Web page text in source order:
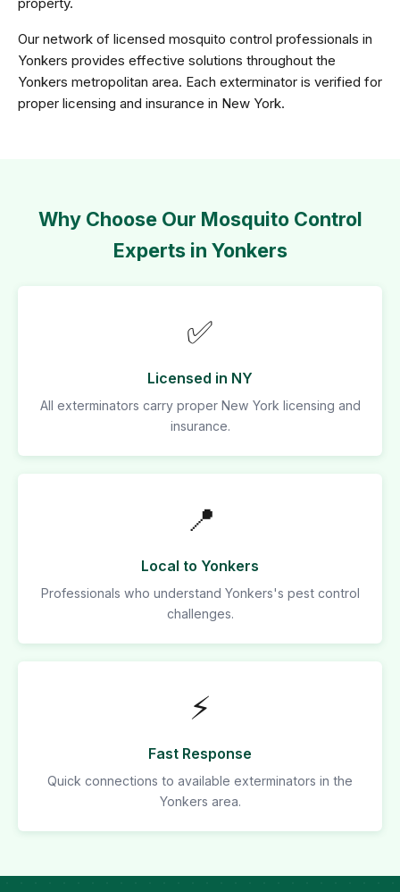
Our network of licensed mosquito control professionals in
Yonkers provides effective solutions throughout the
Yonkers metropolitan area. Each exterminator is verified for
proper licensing and insurance in New York.
Why Choose Our Mosquito Control
Experts in Yonkers
✅
Licensed in NY
All exterminators carry proper New York licensing and
insurance.
📍
Local to Yonkers
Professionals who understand Yonkers's pest control
challenges.
⚡
Fast Response
Quick connections to available exterminators in the
Yonkers area.